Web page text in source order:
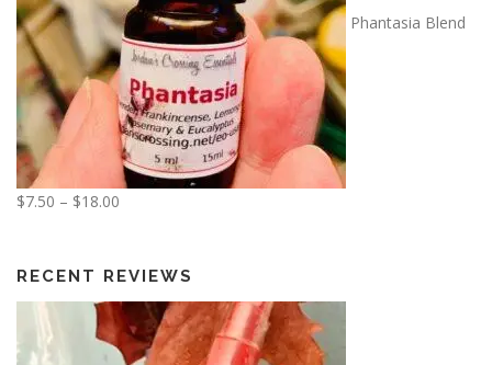
Phantasia Blend
$7.50 – $18.00
c
e
a
RECENT REVIEWS